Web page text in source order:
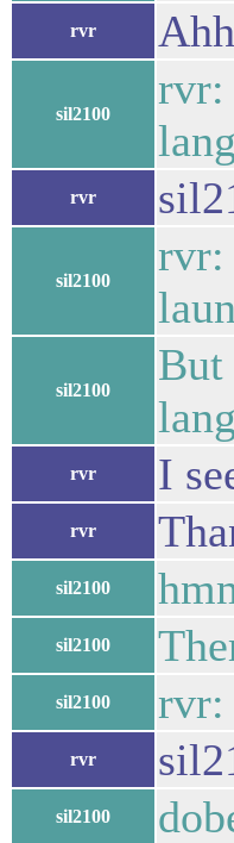
rvr Ahh
sil2100
rvr:
rvr
sil2100
rvr:
sil2100
But
rvr I
rvr
sil2100
sil2100
sil2100 rvr:
rvr
sil2100